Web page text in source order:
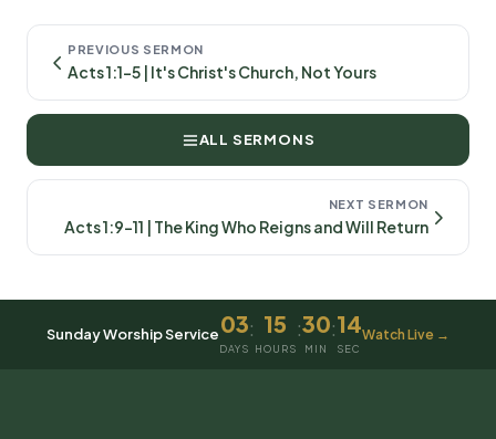
PREVIOUS SERMON
Acts 1:1-5 | It's Christ's Church, Not Yours
ALL SERMONS
NEXT SERMON
Acts 1:9-11 | The King Who Reigns and Will Return
Sunday Worship Service03
DAYS
: 15
HOURS
:30
MIN
:14
SEC
Watch Live →